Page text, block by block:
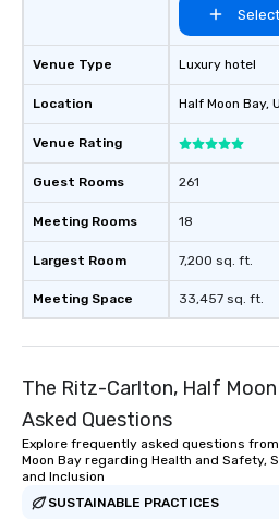
Venue Type
Location
Venue Rating
Guest Rooms
Meeting Rooms
Largest Room
Meeting Space
Select
Luxury hotel
Half Moon Bay,
261
18
7,200 sq. ft.
33,457 sq. ft.
The Ritz-Carlton, Half
Asked Questions
Explore frequently asked questions
Moon Bay regarding Health and Safety,
and Inclusion
SUSTAINABLE PRACTICES